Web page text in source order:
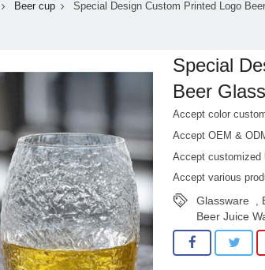
Beer cup Special Design Custom Printed Logo Beer
Special
Beer
Accept color
Accept OEM &
Accept customized
Accept various
Glassware
Beer Juice